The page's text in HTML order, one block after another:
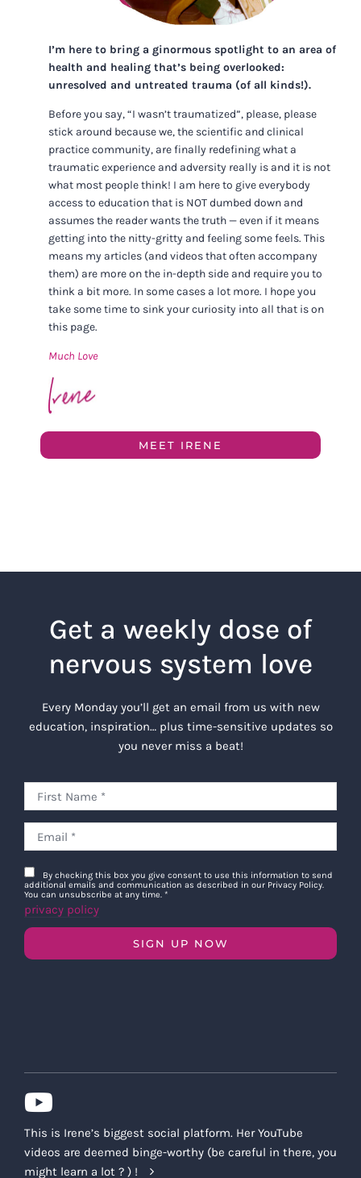
I’m here to bring a ginormous spotlight to an area of
health and healing that’s being overlooked:
unresolved and untreated trauma (of all kinds!).
Before you say, “I wasn’t traumatized”, please, please
stick around because we, the scientific and clinical
practice community, are finally redefining what a
traumatic experience and adversity really is and it is not
what most people think! I am here to give everybody
access to education that is NOT dumbed down and
assumes the reader wants the truth — even if it means
getting into the nitty-gritty and feeling some feels. This
means my articles (and videos that often accompany
them) are more on the in-depth side and require you to
think a bit more. In some cases a lot more. I hope you
take some time to sink your curiosity into all that is on
this page.
Much Love
MEET IRENE
Get a weekly dose of
nervous system love
Every Monday you’ll get an email from us with new
education, inspiration… plus time-sensitive updates so
you never miss a beat!
By checking this box you give consent to use this information to send
additional emails and communication as described in our Privacy Policy.
You can unsubscribe at any time. *
privacy policy
SIGN UP NOW
This is Irene’s biggest social platform. Her YouTube
videos are deemed binge-worthy (be careful in there, you
might learn a lot ? ) !